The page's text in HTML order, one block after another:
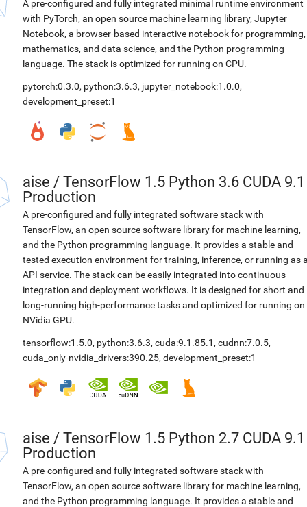
A pre-configured and fully integrated minimal runtime environment
with PyTorch, an open source machine learning library, Jupyter
Notebook, a browser-based interactive notebook for programming,
mathematics, and data science, and the Python programming
language. The stack is optimized for running on CPU.
pytorch:0.3.0, python:3.6.3, jupyter_notebook:1.0.0,
development_preset:1
aise / TensorFlow 1.5 Python 3.6 CUDA 9.1
Production
A pre-configured and fully integrated software stack with
TensorFlow, an open source software library for machine learning,
and the Python programming language. It provides a stable and
tested execution environment for training, inference, or running as
API service. The stack can be easily integrated into continuous
integration and deployment workflows. It is designed for short and
long-running high-performance tasks and optimized for running on
NVidia GPU.
tensorflow:1.5.0, python:3.6.3, cuda:9.1.85.1 , cudnn:7.0.5,
cuda_only-nvidia_drivers:390.25, development_preset:1
aise / TensorFlow 1.5 Python 2.7 CUDA 9.1
Production
A pre-configured and fully integrated software stack with
TensorFlow, an open source software library for machine learning,
and the Python programming language. It provides a stable and